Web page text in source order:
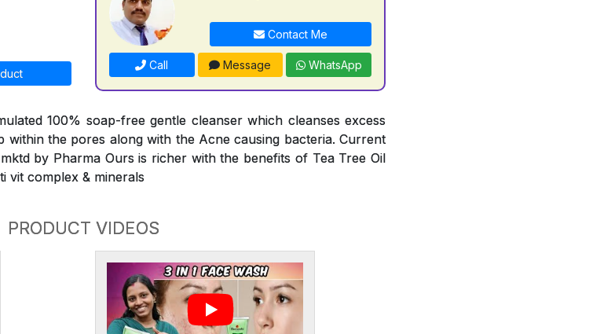
Contact Me
Call Message WhatsApp
100% soap-free gentle cleanser which cleanses excess
within the pores along with the Acne causing bacteria. Current
by Pharma Ours is richer with the benefits of Tea Tree Oil
vit complex & minerals
PRODUCT VIDEOS